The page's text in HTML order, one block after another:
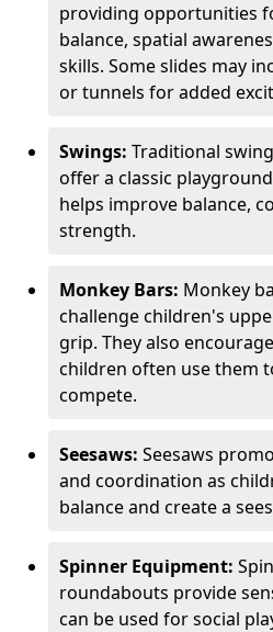
providing opportunities
balance, spatial
skills. Some slides may
or tunnels for added
Swings: Traditional
offer a classic
helps improve balance,
strength.
Monkey Bars: Monkey
challenge children's
grip. They also
children often use them
compete.
Seesaws: Seesaws
and coordination as
balance and create a
Spinner Equipment:
roundabouts provide
can be used for social